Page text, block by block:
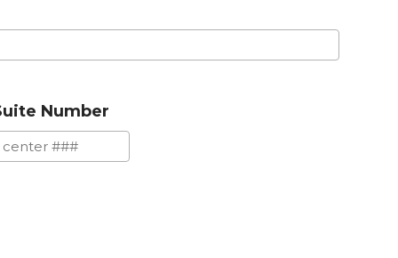
Number